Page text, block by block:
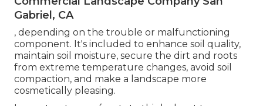
Gabriel, CA
, depending on the trouble or malfunctioning
component. It's included to enhance soil quality,
maintain soil moisture, secure the dirt and roots
from extreme temperature changes, avoid soil
compaction, and make a landscape more
cosmetically pleasing.